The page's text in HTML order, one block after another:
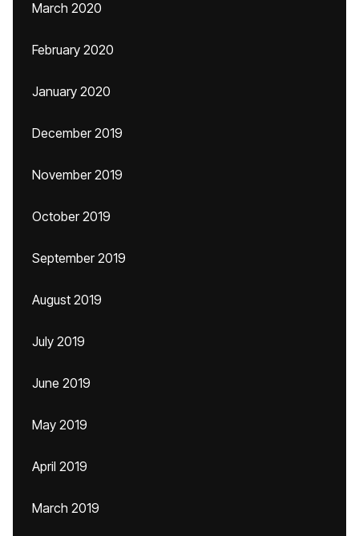
March 2020
February 2020
January 2020
December 2019
November 2019
October 2019
September 2019
August 2019
July 2019
June 2019
May 2019
April 2019
March 2019